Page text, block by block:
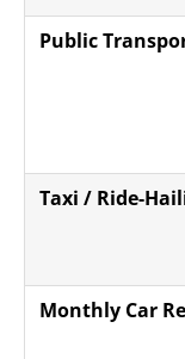
Public
Taxi / Ride-
Monthly Car